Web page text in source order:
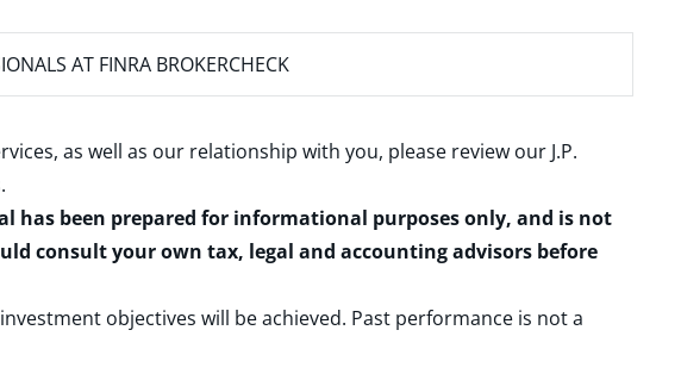
AT FINRA BROKERCHECK
as well as our relationship with you, please review our J.P.
.
has been prepared for informational purposes only, and is not
consult your own tax, legal and accounting advisors before
objectives will be achieved. Past performance is not a